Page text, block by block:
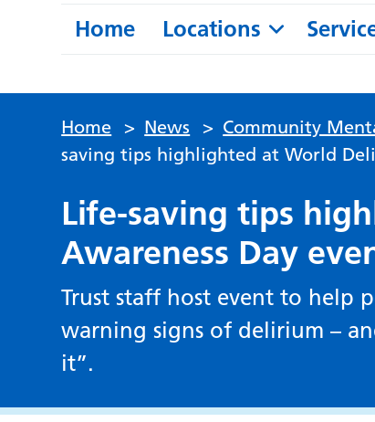
Home Locations
Home > News > Community
saving tips highlighted at World
Life-saving tips
Awareness Day
Trust staff host event to help
warning signs of delirium –
it”.